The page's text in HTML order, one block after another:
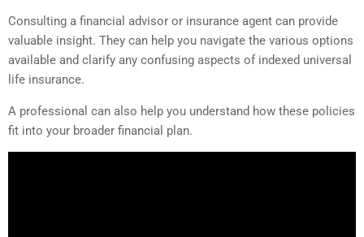
Consulting a financial advisor or insurance agent can provide
valuable insight. They can help you navigate the various options
available and clarify any confusing aspects of indexed universal
life insurance.
A professional can also help you understand how these policies
fit into your broader financial plan.